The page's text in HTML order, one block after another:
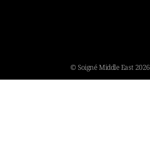
© Soigné Middle East 2026